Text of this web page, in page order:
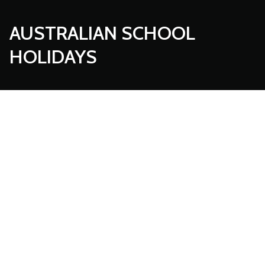
AUSTRALIAN SCHOOL
HOLIDAYS